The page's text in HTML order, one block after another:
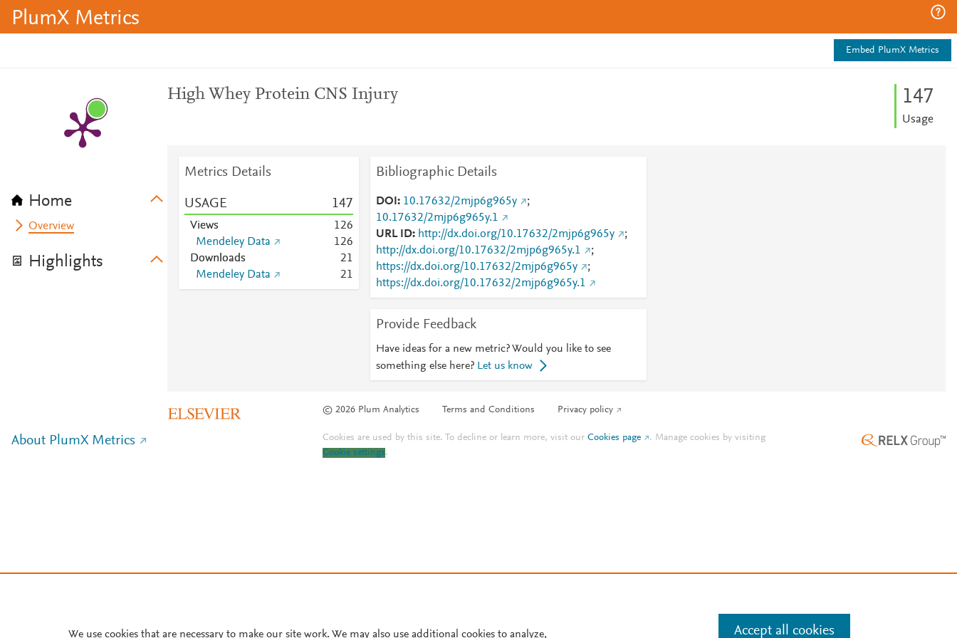
PlumX Metrics
Embed PlumX Metrics
Home
Overview
Highlights
High Whey Protein CNS Injury 147
Usage
Metrics Details
USAGE 147
Views 126
Mendeley Data
126
Downloads
21
Mendeley Data
21
Bibliographic Details
DOI 10.17632/2mjp6g965y
;
10.17632/2mjp6g965y.1
URL ID
http://dx.doi.org/10.17632/2mjp6g965y
;
http://dx.doi.org/10.17632/2mjp6g965y.1
;
https://dx.doi.org/10.17632/2mjp6g965y
;
https://dx.doi.org/10.17632/2mjp6g965y.1
Provide Feedback
Have ideas for a new metric? Would you like to see
something else here? Let us know
© 2026 Plum Analytics Terms and Conditions Privacy policy
About PlumX Metrics Cookies are used by this site. To decline or learn more, visit ourCookies page . Manage cookies by visiting
Cookie settings.
We use cookies that are necessary to make our site work. We may also use additional cookies to analyze, Accept all cookies